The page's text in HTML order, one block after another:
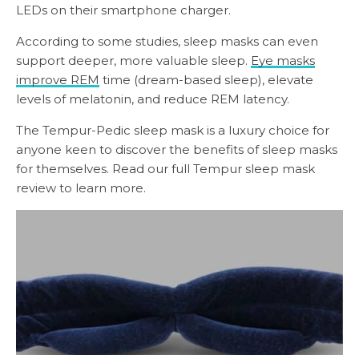
LEDs on their smartphone charger.
According to some studies, sleep masks can even
support deeper, more valuable sleep. Eye masks
improve REM time (dream-based sleep), elevate
levels of melatonin, and reduce REM latency.
The Tempur-Pedic sleep mask is a luxury choice for
anyone keen to discover the benefits of sleep masks
for themselves. Read our full Tempur sleep mask
review to learn more.